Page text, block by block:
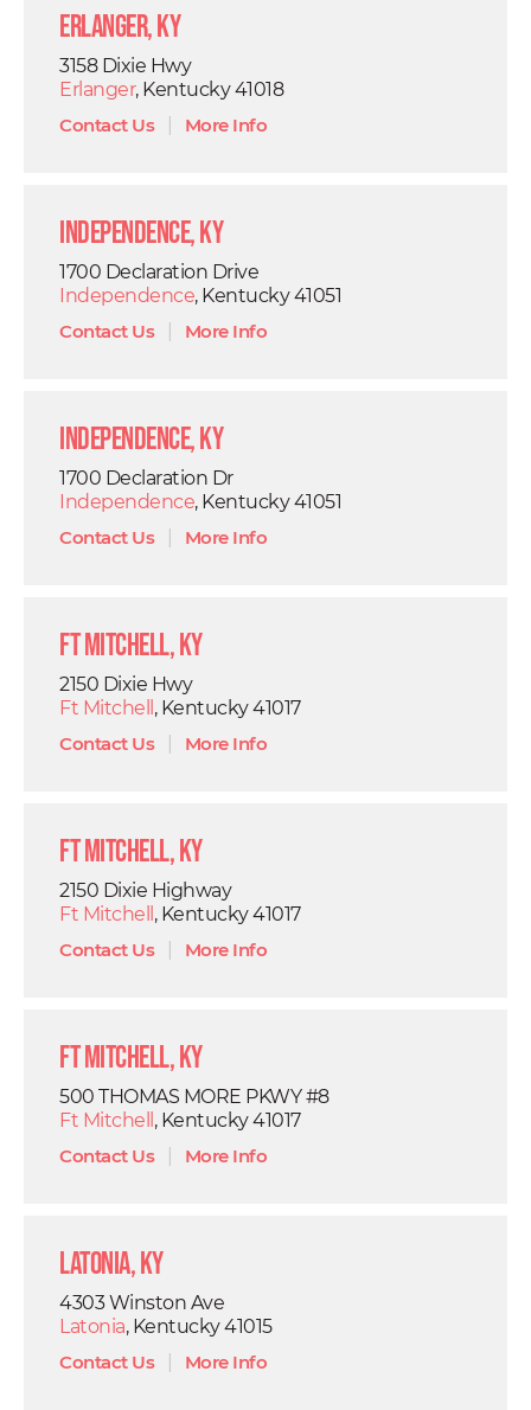
Erlanger, KY
3158 Dixie Hwy
Erlanger, Kentucky 41018
Contact Us| More Info
Independence, KY
1700 Declaration Drive
Independence, Kentucky 41051
Contact Us| More Info
Independence, KY
1700 Declaration Dr
Independence, Kentucky 41051
Contact Us| More Info
Ft Mitchell, KY
2150 Dixie Hwy
Ft Mitchell , Kentucky 41017
Contact Us| More Info
Ft Mitchell, KY
2150 Dixie Highway
Ft Mitchell , Kentucky 41017
Contact Us| More Info
Ft Mitchell, KY
500 THOMAS MORE PKWY #8
Ft Mitchell , Kentucky 41017
Contact Us| More Info
Latonia, KY
4303 Winston Ave
Latonia, Kentucky 41015
Contact Us| More Info